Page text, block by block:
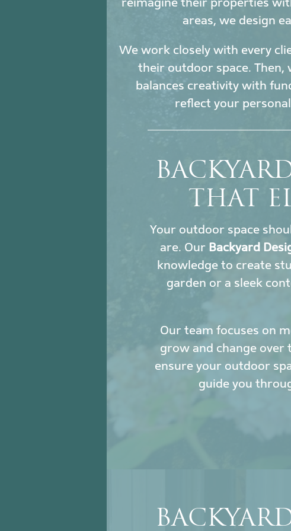
areas, we design
We work closely with every
their outdoor space.
balances creativity with
reflect your
THAT
Your outdoor space
are. Our Backyard
knowledge to create
garden or a sleek
Our team focuses on
grow and change over
ensure your outdoor
guide you